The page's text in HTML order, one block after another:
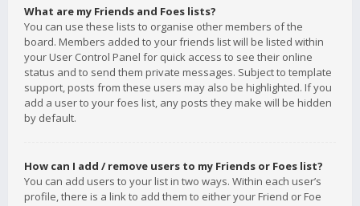
What are my Friends and Foes lists?
You can use these lists to organise other members of the
board. Members added to your friends list will be listed within
your User Control Panel for quick access to see their online
status and to send them private messages. Subject to template
support, posts from these users may also be highlighted. If you
add a user to your foes list, any posts they make will be hidden
by default.
How can I add / remove users to my Friends or Foes list?
You can add users to your list in two ways. Within each user’s
profile, there is a link to add them to either your Friend or Foe